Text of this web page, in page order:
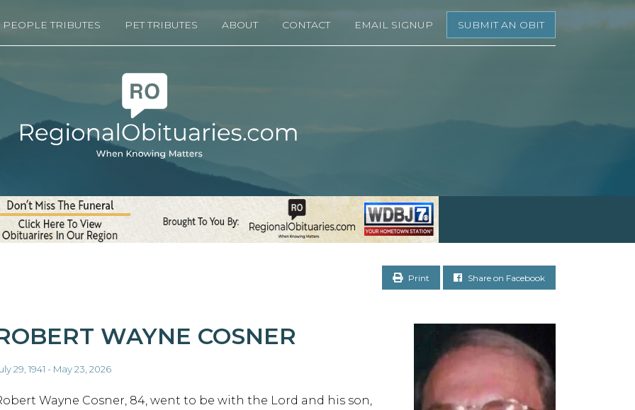
PEOPLE TRIBUTES PET TRIBUTES ABOUT CONTACT EMAIL SIGNUP SUBMIT AN OBIT
Print Share on Facebook
WAYNE COSNER
29, 1941 - May 23, 2026
Wayne Cosner, 84, went to be with the Lord and his son,